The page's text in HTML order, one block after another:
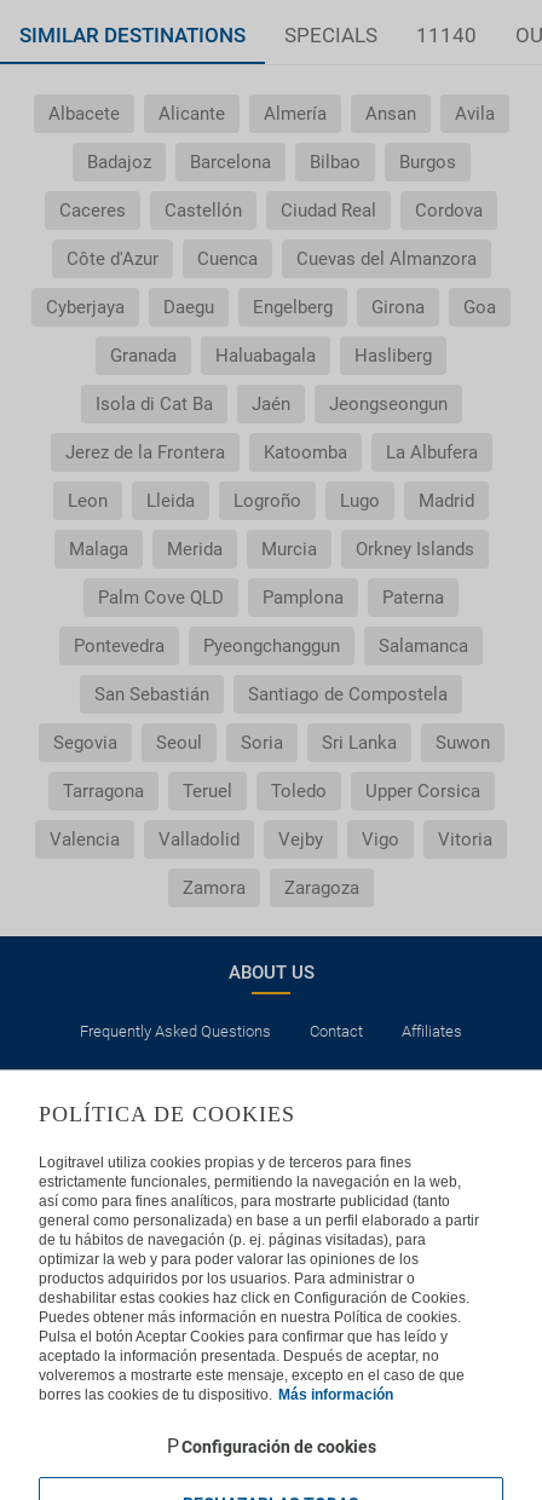
How early should I arrive at the airport?
How can I book a package Holiday on the website?
What happens if my booking or part of it is pending
confirmation?
How would I know if there is availability for my
Where do we meet our driver for the transfer
Does my package holiday include a travel
Do I need to pay airport taxes?
What do I do if the transfer to the hotel or the
Do I need a visa to travel to......?
Why is it that the price of the child is the same as
Why do I get duplicate vouchers for the transfer
SIMILAR DESTINATIONS SPECIALS 11140
Albacete Alicante Almería Ansan Avila
Badajoz Barcelona Bilbao Burgos
Caceres Castellón Ciudad Real Cordova
Côte d'Azur Cuenca Cuevas del Almanzora
Cyberjaya Daegu Engelberg Girona Goa
Granada Haluabagala Hasliberg
Isola di Cat Ba Jaén Jeongseongun
Jerez de la Frontera Katoomba La Albufera
Leon Lleida Logroño Lugo Madrid
Malaga Merida Murcia Orkney Islands
Palm Cove QLD Pamplona Paterna
Pontevedra Pyeongchanggun Salamanca
San Sebastián Santiago de Compostela
Segovia Seoul Soria Sri Lanka Suwon
Tarragona Teruel Toledo Upper Corsica
Valencia Valladolid Vejby Vigo Vitoria
Zamora Zaragoza
ABOUT US
Frequently Asked Questions Contact Affiliates
Privacy Security Cookies Policy Terms of Use
INTERNATIONAL
Spain Portugal
Germany Brazil France
Mexico
POLÍTICA DE COOKIES
Logitravel utiliza cookies propias y de terceros para fines
estrictamente funcionales, permitiendo la navegación en la web,
así como para fines analíticos, para mostrarte publicidad (tanto
general como personalizada) en base a un perfil elaborado a partir
de tu hábitos de navegación (p. ej. páginas visitadas), para
optimizar la web y para poder valorar las opiniones de los
productos adquiridos por los usuarios. Para administrar o
deshabilitar estas cookies haz click en Configuración de Cookies.
Puedes obtener más información en nuestra Política de cookies.
Pulsa el botón Aceptar Cookies para confirmar que has leído y
aceptado la información presentada. Después de aceptar, no
volveremos a mostrarte este mensaje, excepto en el caso de que
borres las cookies de tu dispositivo. Más información
Configuración de cookies